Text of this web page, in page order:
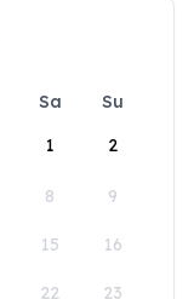
Sa
Su
1
2
8 9
15 16
22 23